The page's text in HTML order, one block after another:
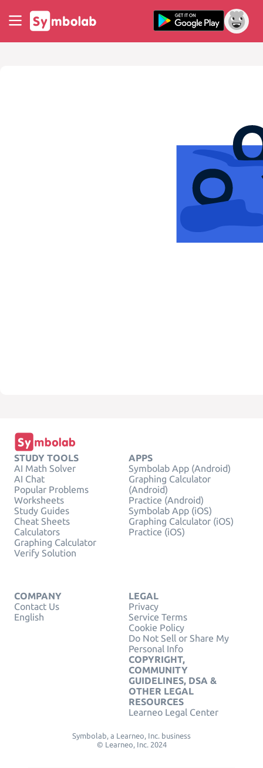
STUDY TOOLS
AI Math Solver
AI Chat
Popular Problems
Worksheets
Study Guides
Cheat Sheets
Calculators
Graphing Calculator
Verify Solution
APPS
Symbolab App (Android)
Graphing Calculator
(Android)
Practice (Android)
Symbolab App (iOS)
Graphing Calculator (iOS)
Practice (iOS)
COMPANY
Contact Us
English
LEGAL
Privacy
Service Terms
Cookie Policy
Do Not Sell or Share My
Personal Info
COPYRIGHT,
COMMUNITY
GUIDELINES, DSA &
OTHER LEGAL
RESOURCES
Learneo Legal Center
Symbolab, a Learneo, Inc. business
© Learneo, Inc. 2024